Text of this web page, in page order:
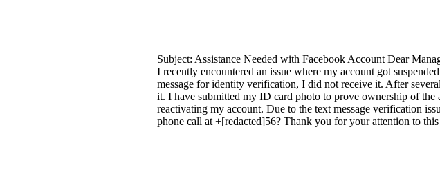
Subject: Assistance Needed with Facebook Account Dear
I recently encountered an issue where my account got
message for identity verification, I did not receive it. After
it. I have submitted my ID card photo to prove ownership of
reactivating my account. Due to the text message verification
phone call at +[redacted]56? Thank you for your attention to